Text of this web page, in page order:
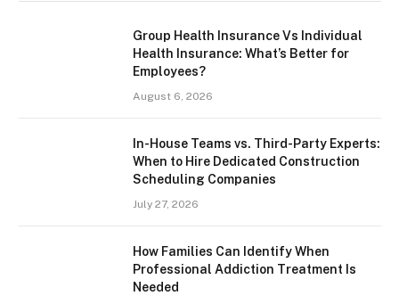
Group Health Insurance Vs Individual
Health Insurance: What’s Better for
Employees?
August 6, 2026
In-House Teams vs. Third-Party Experts:
When to Hire Dedicated Construction
Scheduling Companies
July 27, 2026
How Families Can Identify When
Professional Addiction Treatment Is
Needed